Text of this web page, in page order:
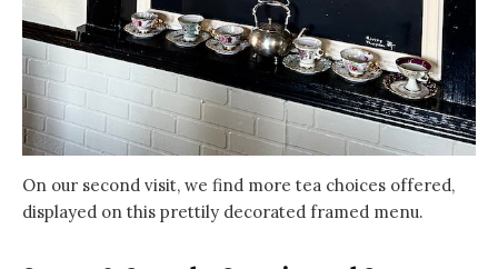
On our second visit, we find more tea choices offered,
displayed on this prettily decorated framed menu.